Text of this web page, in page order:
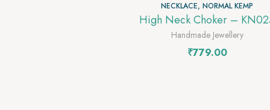
NECKLACE, NORMAL KEMP
High Neck Choker –
Handmade Jewellery
₹779.00